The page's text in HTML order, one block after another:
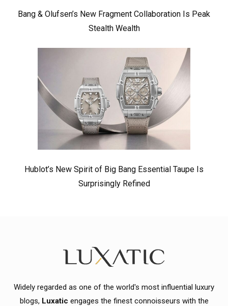
Bang & Olufsen’s New Fragment Collaboration Is Peak
Stealth Wealth
Hublot’s New Spirit of Big Bang Essential Taupe Is
Surprisingly Refined
Widely regarded as one of the world's most influential luxury
blogs, Luxatic engages the finest connoisseurs with the